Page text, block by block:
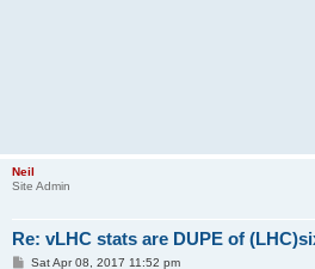
Neil
Site Admin
Re: vLHC stats are DUPE of
PSat Apr 08, 2017 11:52 pm